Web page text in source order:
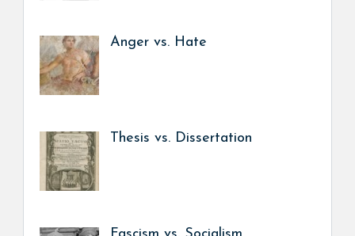
Anger vs. Hate
Thesis vs. Dissertation